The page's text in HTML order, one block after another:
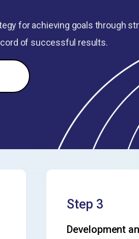
for achieving goals through
of successful results.
Step 3
Development